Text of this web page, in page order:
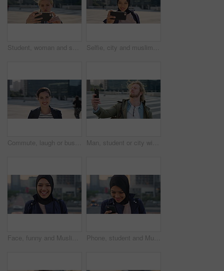
Student, woman and selfie in city with pout, social media post and memories for college education. Happy, female person and photography in urban town with wellness, blog update or study at university Selfie, city and muslim girl with hijab for photography, outdoor memory or social media post. Female person, student or islamic learner with smile for capture moment, picture or app in an urban town
Commute, laugh or businesswoman in city with face, good mood or confidence in advertisement industry. Smile, space or marketing clerk with portrait, positive attitude or career pride in urban travel. Man, student or city with selfie for photography, travel memory or outdoor capture moment. Male person, user or academic learner with picture for social media post or network connection in urban town
Face, funny and Muslim woman in street, business and travel for morning commute, laugh and smile. Happiness, employee and Islamic person in city, career ambition and professional in Istanbul Phone, student and Muslim woman in city, smile or check post for education course on internet. Mobile, reading and Islamic person outdoor with academic app, scholarship review and text with wind